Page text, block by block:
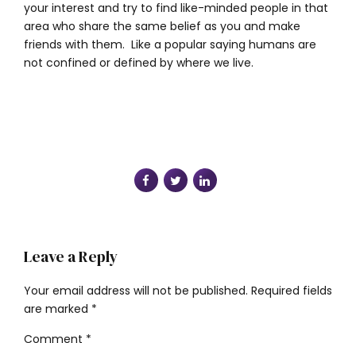
your interest and try to find like-minded people in that
area who share the same belief as you and make
friends with them. Like a popular saying humans are
not confined or defined by where we live.
Leave a Reply
Your email address will not be published. Required fields
are marked *
Comment *